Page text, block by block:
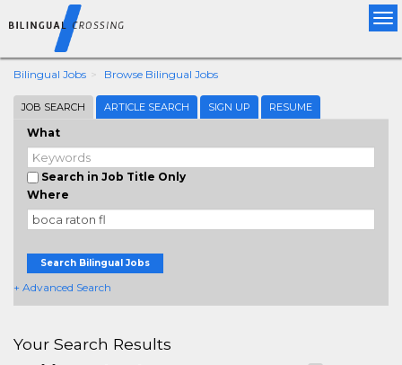
Bilingual Jobs Browse Bilingual Jobs
JOB SEARCH ARTICLE SEARCH SIGN UP RESUME
What
Search in Job Title Only
Where
Search Bilingual Jobs
+ Advanced Search
Your Search Results